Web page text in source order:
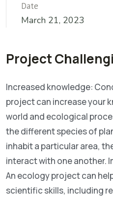
Date
March 21, 2023
Project
Increased knowledge:
project can increase your
world and ecological
the different species of
inhabit a particular area,
interact with one another.
An ecology project can
scientific skills, including